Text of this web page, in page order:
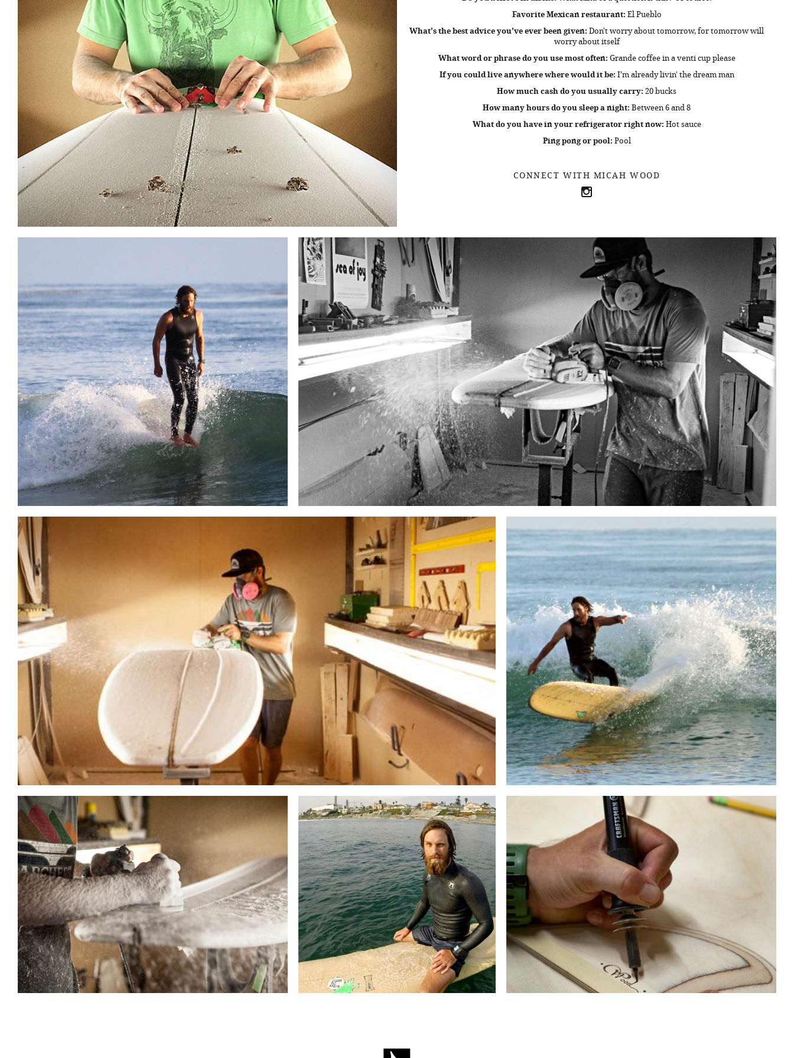
Favorite Mexican restaurant: El Pueblo
What's the best advice you've ever been given: Don't worry about tomorrow, for tomorrow will
worry about itself
What word or phrase do you use most often: Grande coffee in a venti cup please
If you could live anywhere where would it be: I’m already livin' the dream man
How much cash do you usually carry: 20 bucks
How many hours do you sleep a night: Between 6 and 8
What do you have in your refrigerator right now: Hot sauce
Ping pong or pool: Pool
CONNECT WITH MICAH WOOD